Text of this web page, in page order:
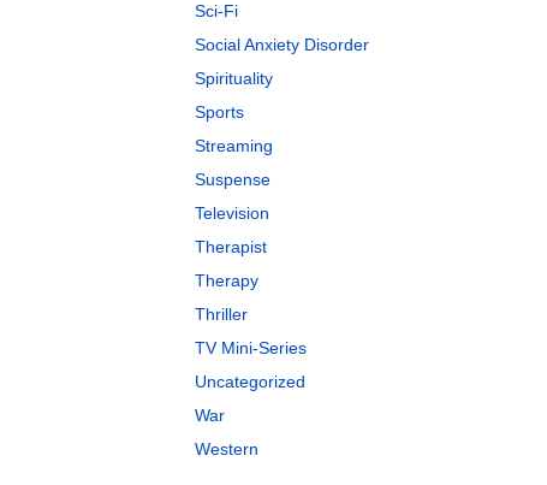
Sci-Fi
Social Anxiety Disorder
Spirituality
Sports
Streaming
Suspense
Television
Therapist
Therapy
Thriller
TV Mini-Series
Uncategorized
War
Western